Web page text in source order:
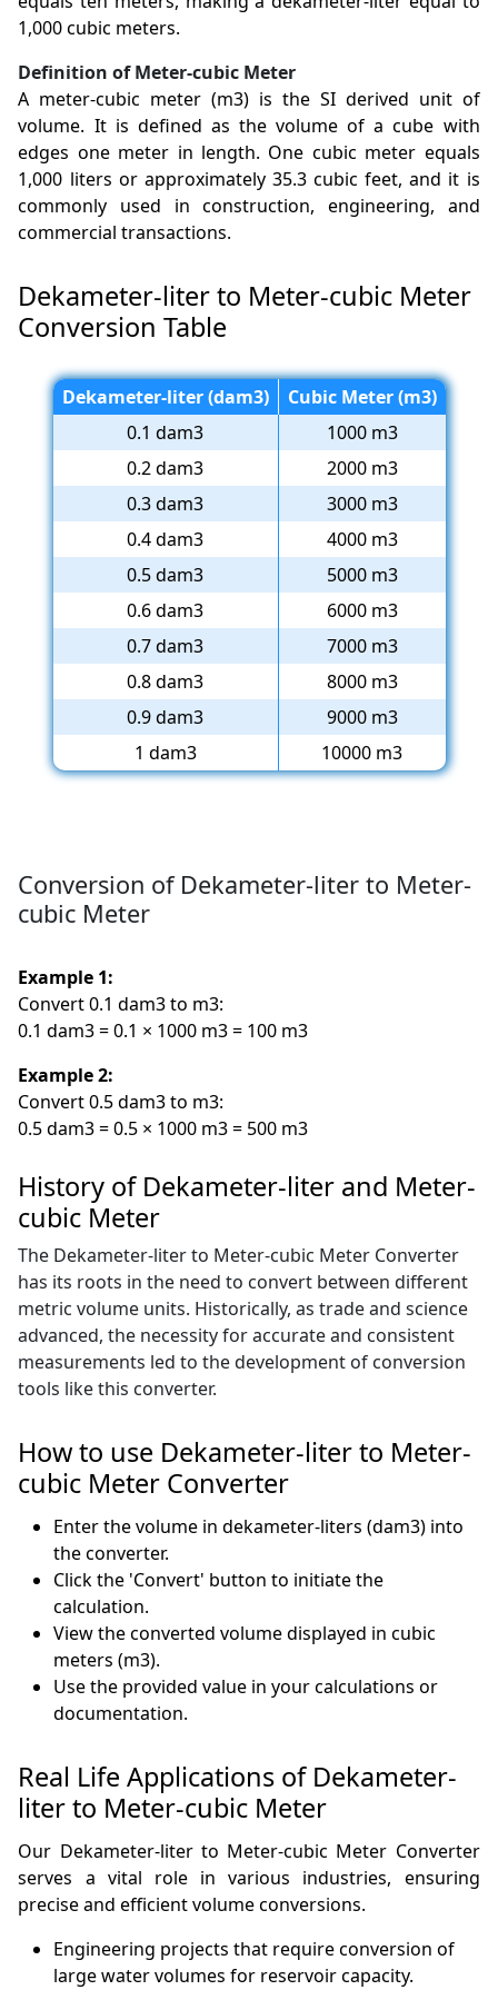
1,000 cubic meters.
Definition of Meter-cubic Meter
A meter-cubic meter (m3) is the SI derived unit of
volume. It is defined as the volume of a cube with
edges one meter in length. One cubic meter equals
1,000 liters or approximately 35.3 cubic feet, and it is
commonly used in construction, engineering, and
commercial transactions.
Dekameter-liter to Meter-cubic Meter
Conversion Table
Dekameter-liter (dam3)
Cubic Meter (m3)
0.1 dam3
1000 m3
0.2 dam3
2000 m3
0.3 dam3
3000 m3
0.4 dam3
4000 m3
0.5 dam3
5000 m3
0.6 dam3
6000 m3
0.7 dam3
7000 m3
0.8 dam3
8000 m3
0.9 dam3
9000 m3
1 dam3
10000 m3
Conversion of Dekameter-liter to Meter-
cubic Meter
Example 1:
Convert 0.1 dam3 to m3:
0.1 dam3 = 0.1 × 1000 m3 = 100 m3
Example 2:
Convert 0.5 dam3 to m3:
0.5 dam3 = 0.5 × 1000 m3 = 500 m3
History of Dekameter-liter and Meter-
cubic Meter
The Dekameter-liter to Meter-cubic Meter Converter
has its roots in the need to convert between different
metric volume units. Historically, as trade and science
advanced, the necessity for accurate and consistent
measurements led to the development of conversion
tools like this converter.
How to use Dekameter-liter to Meter-
cubic Meter Converter
Enter the volume in dekameter-liters (dam3) into
the converter.
Click the 'Convert' button to initiate the
calculation.
View the converted volume displayed in cubic
meters (m3).
Use the provided value in your calculations or
documentation.
Real Life Applications of Dekameter-
liter to Meter-cubic Meter
Our Dekameter-liter to Meter-cubic Meter Converter
serves a vital role in various industries, ensuring
precise and efficient volume conversions.
Engineering projects that require conversion of
large water volumes for reservoir capacity.